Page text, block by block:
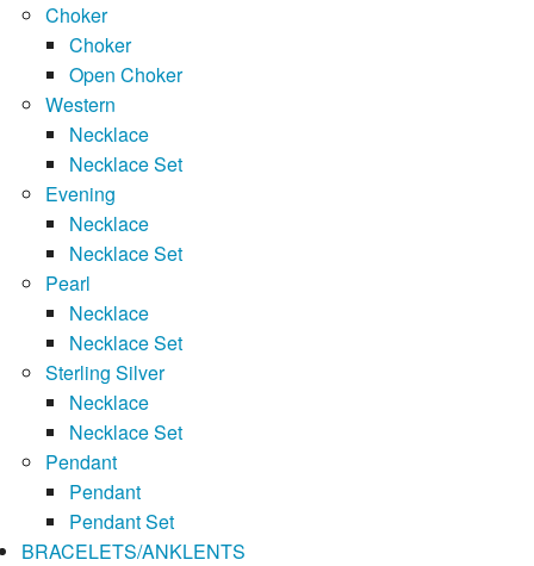
Choker
Choker
Open Choker
Western
Necklace
Necklace Set
Evening
Necklace
Necklace Set
Pearl
Necklace
Necklace Set
Sterling Silver
Necklace
Necklace Set
Pendant
Pendant
Pendant Set
BRACELETS/ANKLENTS